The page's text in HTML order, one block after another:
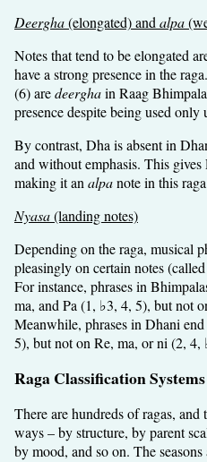
Deergha(elongated) and alpa
Notes that tend to be elongated
have a strong presence in the
(6) aredeerghain Raag
presence despite being used only
By contrast, Dha is absent in
and without emphasis. This
making it an alpanote in this
Nyasa(landing notes)
Depending on the raga, musical
pleasingly on certain notes (called
For instance, phrases in
ma, and Pa (1, ♭3, 4, 5), but not
Meanwhile, phrases in Dhani
5), but not on Re, ma, or ni (2, 4,
Raga Classification Systems
There are hundreds of ragas,
ways – by structure, by parent
by mood, and so on. The